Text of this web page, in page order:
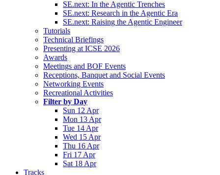
SE.next: In the Agentic Trenches
SE.next: Research in the Agentic Era
SE.next: Raising the Agentic Engineer
Tutorials
Technical Briefings
Presenting at ICSE 2026
Awards
Meetings and BOF Events
Receptions, Banquet and Social Events
Networking Events
Recreational Activities
Filter by Day
Sun 12 Apr
Mon 13 Apr
Tue 14 Apr
Wed 15 Apr
Thu 16 Apr
Fri 17 Apr
Sat 18 Apr
Tracks